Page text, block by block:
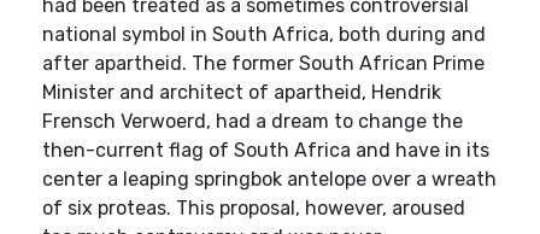
had been treated as a sometimes controversial
national symbol in South Africa, both during and
after apartheid. The former South African Prime
Minister and architect of apartheid, Hendrik
Frensch Verwoerd, had a dream to change the
then-current flag of South Africa and have in its
center a leaping springbok antelope over a wreath
of six proteas. This proposal, however, aroused